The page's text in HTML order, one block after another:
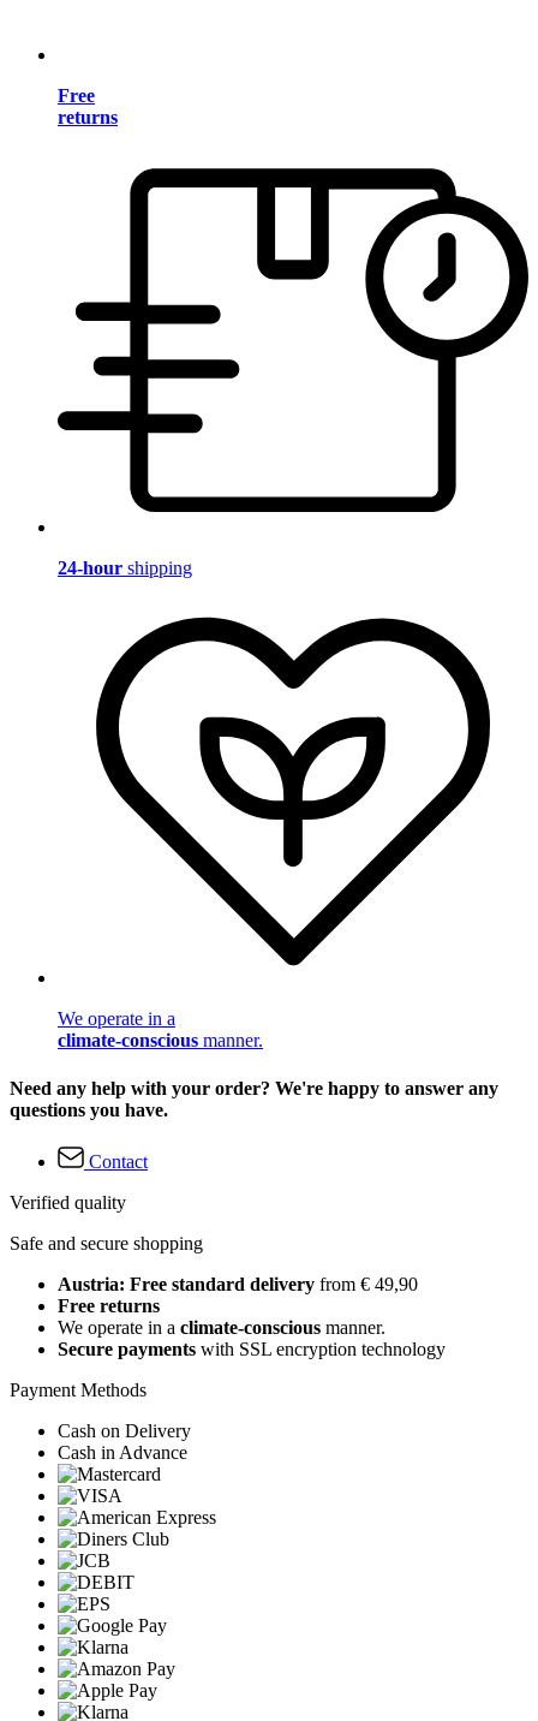
Free
returns
24-hour shipping
We operate in a
climate-conscious manner.
Need any help with your order? We're happy to answer any
questions you have.
Contact
Verified quality
Safe and secure shopping
Austria: Free standard delivery from € 49,90
Free returns
We operate in a climate-conscious manner.
Secure payments with SSL encryption technology
Payment Methods
Cash on Delivery
Cash in Advance